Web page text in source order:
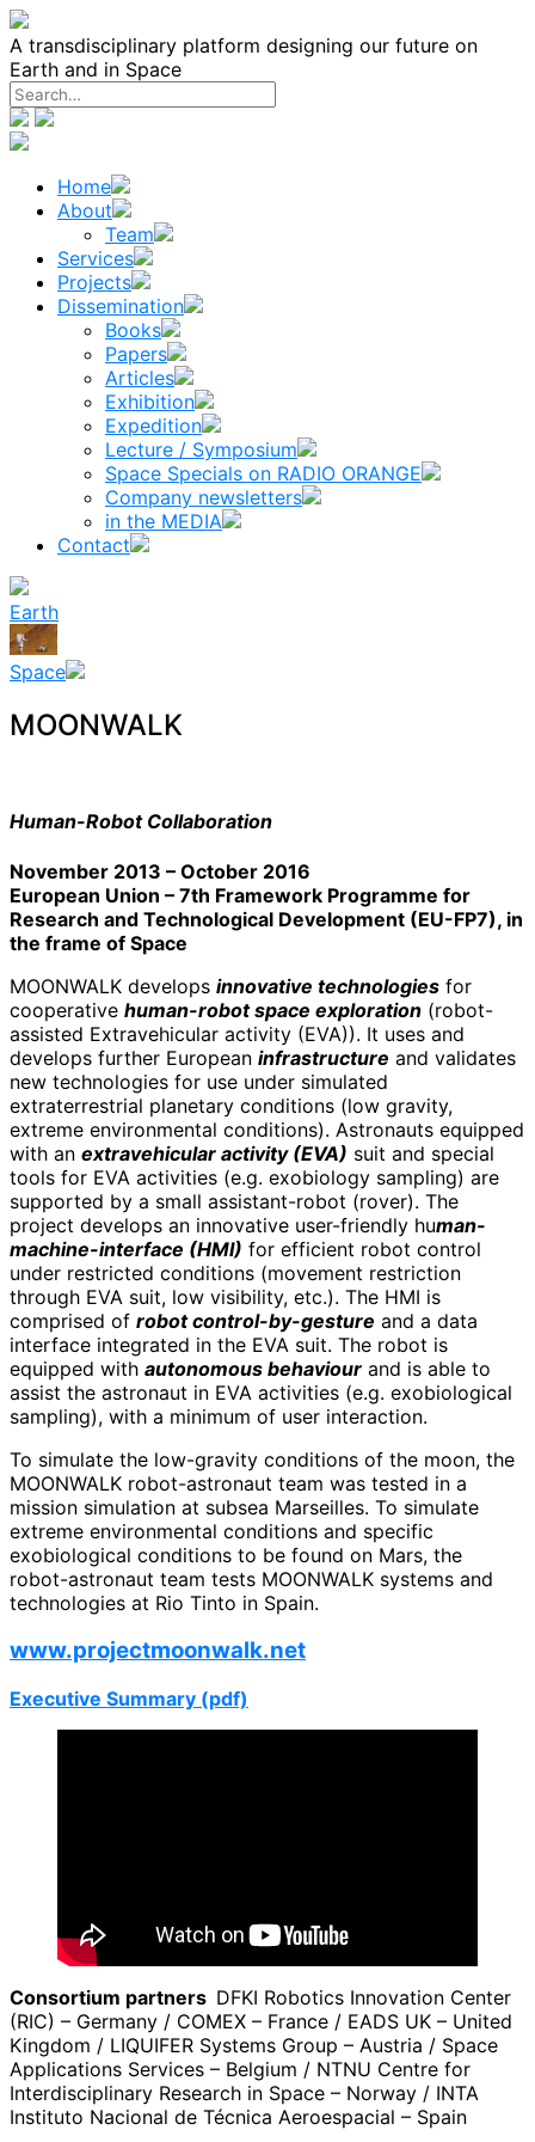
Skip
to
content
A transdisciplinary platform designing our future on
Earth and in Space
Home
About
Team
Services
Projects
Dissemination
Books
Papers
Articles
Exhibition
Expedition
Lecture / Symposium
Space Specials on RADIO ORANGE
Company newsletters
in the MEDIA
Contact
Earth
Space
MOONWALK
Human-Robot Collaboration
November 2013 – October 2016
European Union – 7th Framework Programme for
Research and Technological Development (EU-FP7), in
the frame of Space
MOONWALK develops innovative technologies for
cooperative human-robot space exploration (robot-
assisted Extravehicular activity (EVA)). It uses and
develops further European infrastructure and validates
new technologies for use under simulated
extraterrestrial planetary conditions (low gravity,
extreme environmental conditions). Astronauts equipped
with an extravehicular activity (EVA) suit and special
tools for EVA activities (e.g. exobiology sampling) are
supported by a small assistant-robot (rover). The
project develops an innovative user-friendly human-
machine-interface (HMI) for efficient robot control
under restricted conditions (movement restriction
through EVA suit, low visibility, etc.). The HMI is
comprised of robot control-by-gesture and a data
interface integrated in the EVA suit. The robot is
equipped with autonomous behaviour and is able to
assist the astronaut in EVA activities (e.g. exobiological
sampling), with a minimum of user interaction.
To simulate the low-gravity conditions of the moon, the
MOONWALK robot-astronaut team was tested in a
mission simulation at subsea Marseilles. To simulate
extreme environmental conditions and specific
exobiological conditions to be found on Mars, the
robot-astronaut team tests MOONWALK systems and
technologies at Rio Tinto in Spain.
www.projectmoonwalk.net
Executive Summary (pdf)
Consortium partners DFKI Robotics Innovation Center
(RIC) – Germany / COMEX – France / EADS UK – United
Kingdom / LIQUIFER Systems Group – Austria / Space
Applications Services – Belgium / NTNU Centre for
Interdisciplinary Research in Space – Norway / INTA
Instituto Nacional de Técnica Aeroespacial – Spain